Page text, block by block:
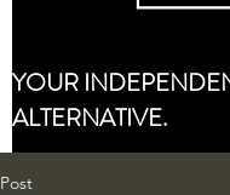
YOUR
ALTERNATIVE.
Post